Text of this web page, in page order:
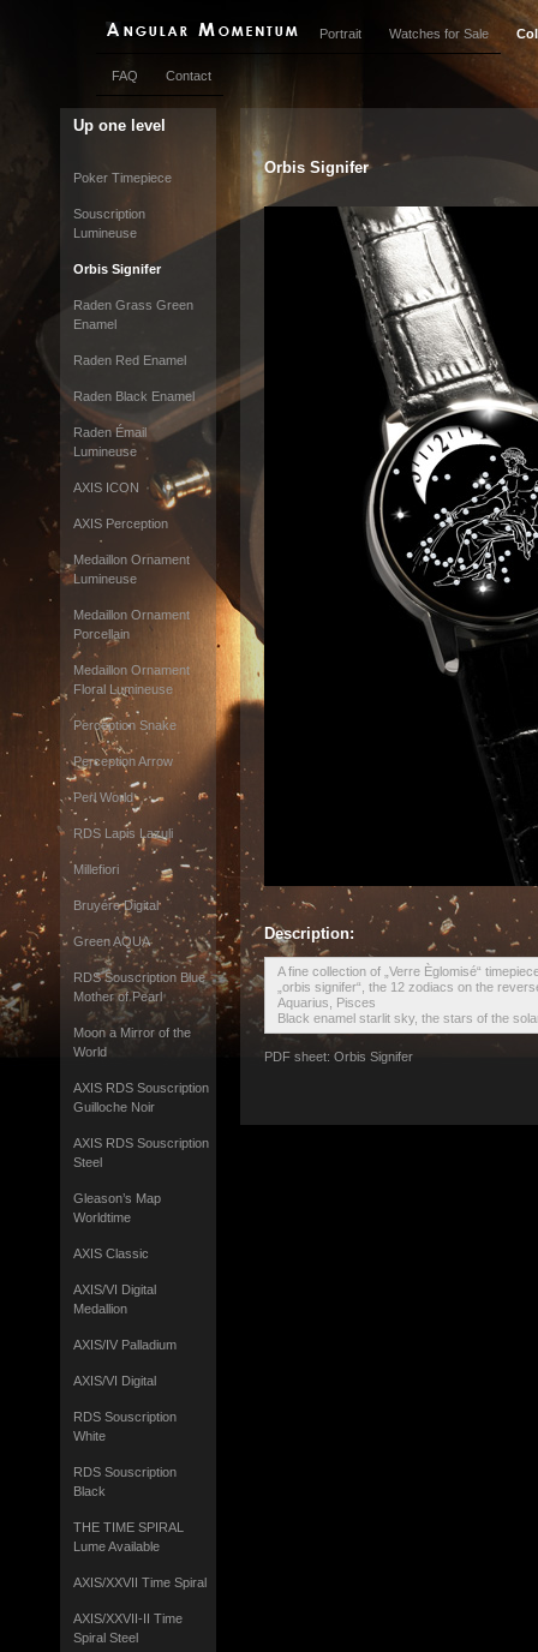
Portrait Watches for Sale
FAQ Contact
Up one level
Poker Timepiece
Souscription
Lumineuse
Orbis Signifer
Raden Grass Green
Enamel
Raden Red Enamel
Raden Black Enamel
Raden Émail
Lumineuse
AXIS ICON
AXIS Perception
Medaillon Ornament
Lumineuse
Medaillon Ornament
Porcellain
Medaillon Ornament
Floral Lumineuse
Perception Snake
Perception Arrow
Perl World
RDS Lapis Lazuli
Millefiori
Bruyére Digital
Green AQUA
RDS Souscription Blue
Mother of Pearl
Moon a Mirror of the
World
AXIS RDS Souscription
Guilloche Noir
AXIS RDS Souscription
Steel
Gleason’s Map
Worldtime
AXIS Classic
AXIS/VI Digital
Medallion
AXIS/IV Palladium
AXIS/VI Digital
RDS Souscription
White
RDS Souscription
Black
THE TIME SPIRAL
Lume Available
AXIS/XXVII Time Spiral
AXIS/XXVII-II Time
Spiral Steel
Orbis Signifer
Description:
A fine collection of „Verre Èglomisé“
„orbis signifer“, the 12 zodiacs on the
Aquarius, Pisces
Black enamel starlit sky, the stars of the
PDF sheet: Orbis Signifer